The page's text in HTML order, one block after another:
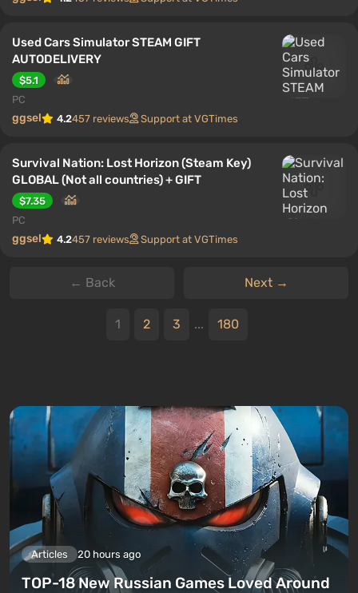
Used Cars Simulator STEAM GIFT
AUTODELIVERY
$5.1
PC
ggsel 4.2457 reviews Support at VGTimes
Survival Nation: Lost Horizon (Steam Key)
GLOBAL (Not all countries) + GIFT
$7.35
PC
ggsel 4.2457 reviews Support at VGTimes
← Back Next →
1 2 3 ... 180
Articles 20 hours ago
TOP-18 New Russian Games Loved Around